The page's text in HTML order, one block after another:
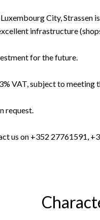
City, Strassen
infrastructure
for the future.
VAT, subject to meeting
request.
us on +352 27761591,